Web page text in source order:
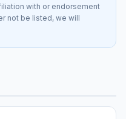
with or endorsement
not be listed, we will